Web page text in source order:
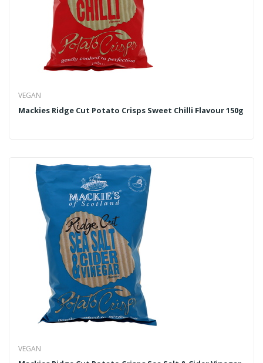
VEGAN
Mackies Ridge Cut Potato Crisps Sweet Chilli Flavour 150g
VEGAN